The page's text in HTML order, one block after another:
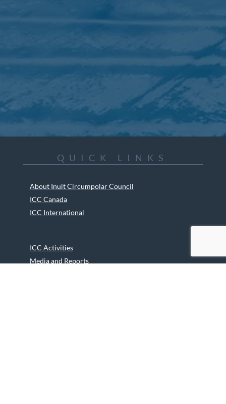
QUICK LINKS
About Inuit Circumpolar Council
ICC Canada
ICC International
ICC Activities
Media and Reports